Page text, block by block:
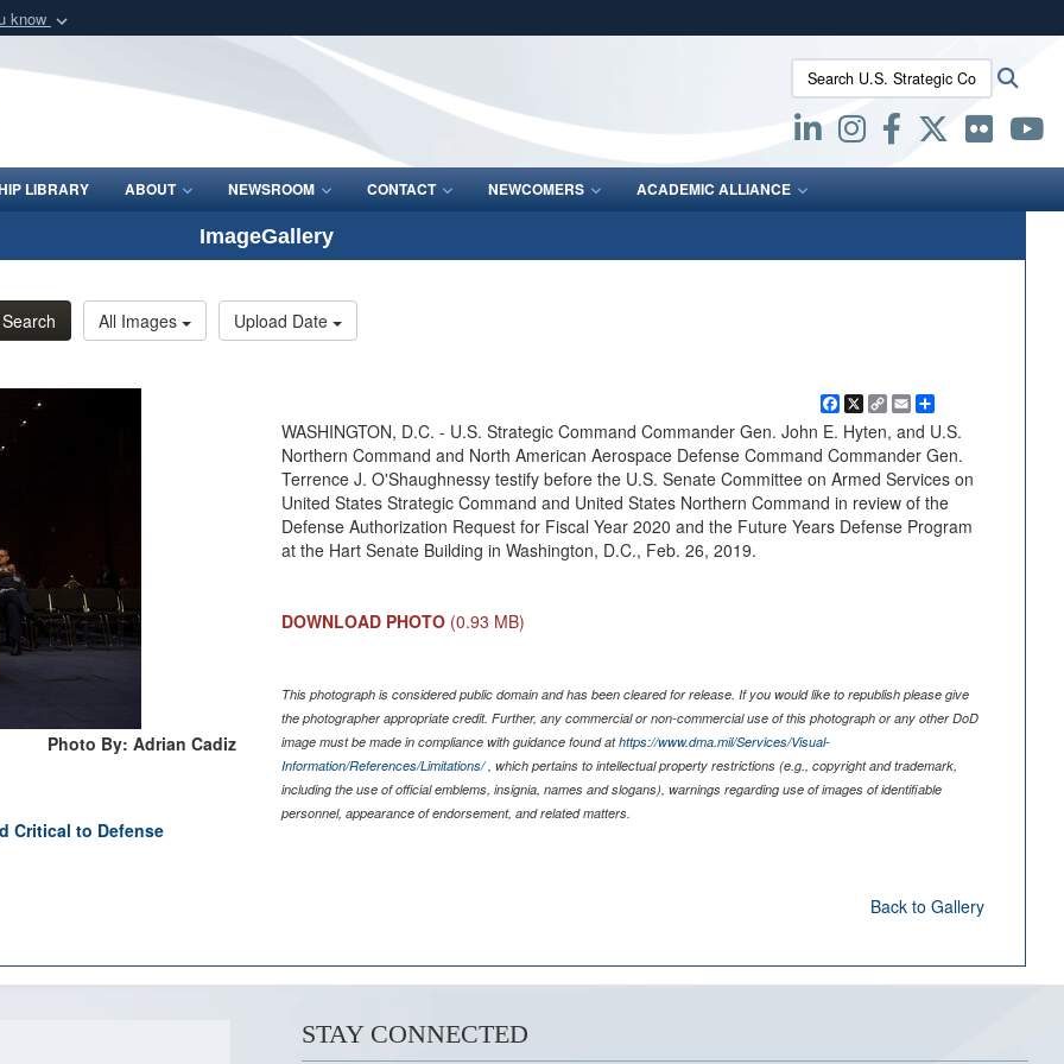
know
Defense organization
Secure .mil websites use HTTPS
lock (
means you’ve safely connected to the .mil website.
Share sensitive information only on official, secure websites.
Search U.S. Strategic Command:
LIBRARY ABOUT NEWSROOM CONTACT NEWCOMERS ACADEMIC ALLIANCE
ImageGallery
Search All Images Upload Date
Photo By: Adrian Cadiz
Critical to Defense
Facebook
X
Copy
Link
Email
WASHINGTON, D.C. - U.S. Strategic Command Commander Gen. John E. Hyten, and U.S.
Northern Command and North American Aerospace Defense Command Commander Gen.
Terrence J. O'Shaughnessy testify before the U.S. Senate Committee on Armed Services on
United States Strategic Command and United States Northern Command in review of the
Defense Authorization Request for Fiscal Year 2020 and the Future Years Defense Program
at the Hart Senate Building in Washington, D.C., Feb. 26, 2019.
DOWNLOAD PHOTO (0.93 MB)
This photograph is considered public domain and has been cleared for release. If you would like to republish please give
the photographer appropriate credit. Further, any commercial or non-commercial use of this photograph or any other DoD
image must be made in compliance with guidance found athttps://www.dma.mil/Services/Visual-
Information/References/Limitations/, which pertains to intellectual property restrictions (e.g., copyright and trademark,
including the use of official emblems, insignia, names and slogans), warnings regarding use of images of identifiable
personnel, appearance of endorsement, and related matters.
Back to Gallery
STAY CONNECTED